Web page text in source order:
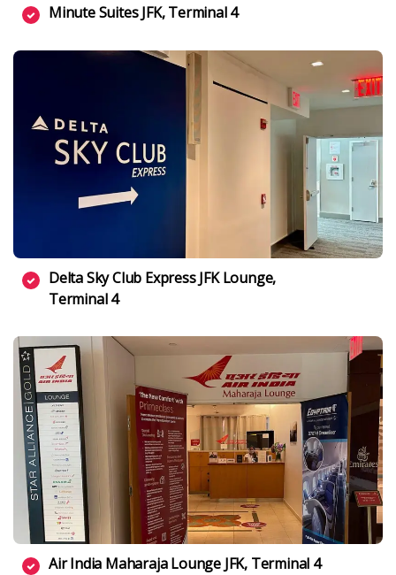
Minute Suites JFK, Terminal 4
Delta Sky Club Express JFK Lounge,
Terminal 4
Air India Maharaja Lounge JFK, Terminal 4